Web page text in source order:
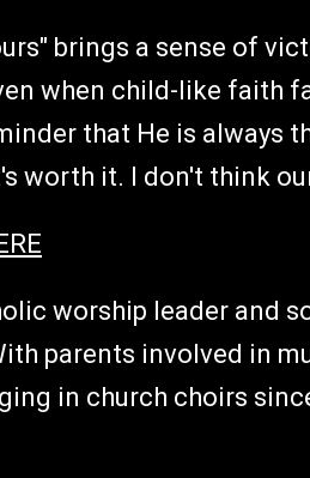
brings a sense of
when child-like faith
that He is always
worth it. I don't think
worship leader and
parents involved in
in church choirs